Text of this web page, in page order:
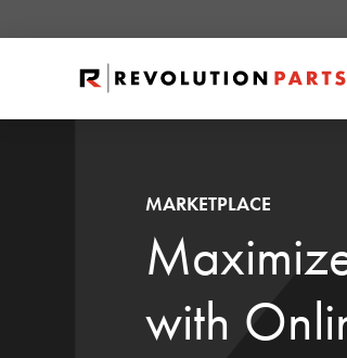
MARKETPLACE
with